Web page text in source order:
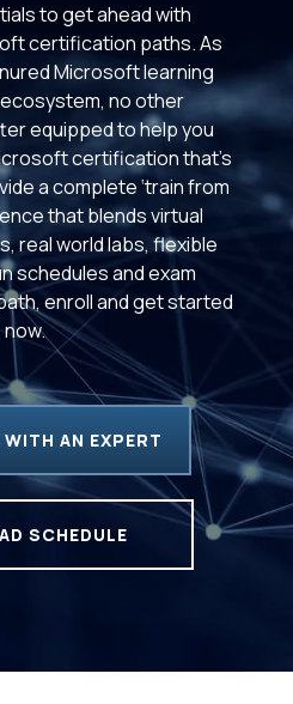
to get ahead with
certification paths. As
Microsoft learning
no other
equipped to help you
certification that’s
a complete ‘train from
that blends virtual
real world labs, flexible
schedules and exam
enroll and get started
now.
AN EXPERT
SCHEDULE